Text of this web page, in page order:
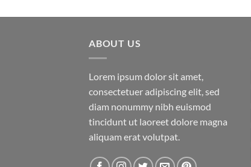
ABOUT US
Lorem ipsum dolor sit amet,
consectetuer adipiscing elit, sed
diam nonummy nibh euismod
tincidunt ut laoreet dolore magna
aliquam erat volutpat.